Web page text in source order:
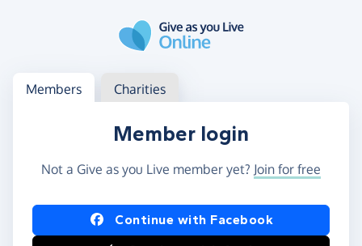
Log in
Access your member or charity account
Members Charities
Member login
Not a Give as you Live member yet? Join for free
Log in using Facebook or Apple
Continue with Facebook